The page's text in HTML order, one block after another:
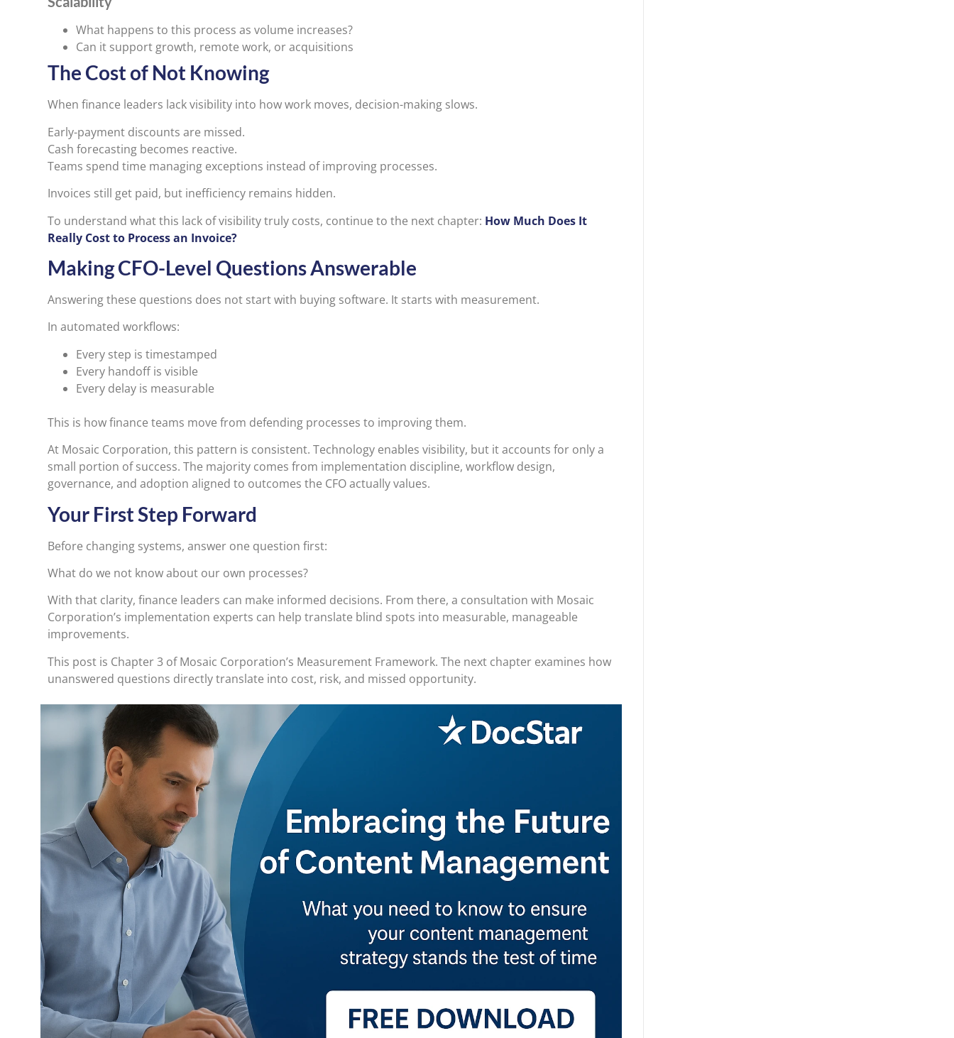
What happens to this process as volume increases?
Can it support growth, remote work, or acquisitions
The Cost of Not Knowing
When finance leaders lack visibility into how work moves, decision-making slows.
Early-payment discounts are missed.
Cash forecasting becomes reactive.
Teams spend time managing exceptions instead of improving processes.
Invoices still get paid, but inefficiency remains hidden.
To understand what this lack of visibility truly costs, continue to the next chapter: How Much Does It
Really Cost to Process an Invoice?
Making CFO-Level Questions Answerable
Answering these questions does not start with buying software. It starts with measurement.
In automated workflows:
Every step is timestamped
Every handoff is visible
Every delay is measurable
This is how finance teams move from defending processes to improving them.
At Mosaic Corporation, this pattern is consistent. Technology enables visibility, but it accounts for only a
small portion of success. The majority comes from implementation discipline, workflow design,
governance, and adoption aligned to outcomes the CFO actually values.
Your First Step Forward
Before changing systems, answer one question first:
What do we not know about our own processes?
With that clarity, finance leaders can make informed decisions. From there, a consultation with Mosaic
Corporation’s implementation experts can help translate blind spots into measurable, manageable
improvements.
This post is Chapter 3 of Mosaic Corporation’s Measurement Framework. The next chapter examines how
unanswered questions directly translate into cost, risk, and missed opportunity.